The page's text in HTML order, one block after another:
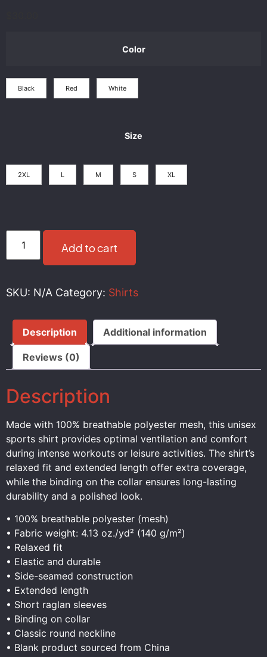
Color
Black Red White
Size
2XL L M S XL
Add to cart
SKU: N/A Category: Shirts
Description Additional information
Reviews (0)
Description
Made with 100% breathable polyester mesh, this unisex
sports shirt provides optimal ventilation and comfort
during intense workouts or leisure activities. The shirt’s
relaxed fit and extended length offer extra coverage,
while the binding on the collar ensures long-lasting
durability and a polished look.
• 100% breathable polyester (mesh)
• Fabric weight: 4.13 oz./yd² (140 g/m²)
• Relaxed fit
• Elastic and durable
• Side-seamed construction
• Extended length
• Short raglan sleeves
• Binding on collar
• Classic round neckline
• Blank product sourced from China